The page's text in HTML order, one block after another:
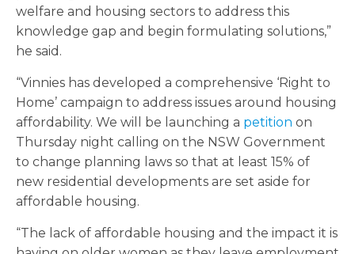
welfare and housing sectors to address this
knowledge gap and begin formulating solutions,”
he said.
“Vinnies has developed a comprehensive ‘Right to
Home’ campaign to address issues around housing
affordability. We will be launching a petition on
Thursday night calling on the NSW Government
to change planning laws so that at least 15% of
new residential developments are set aside for
affordable housing.
“The lack of affordable housing and the impact it is